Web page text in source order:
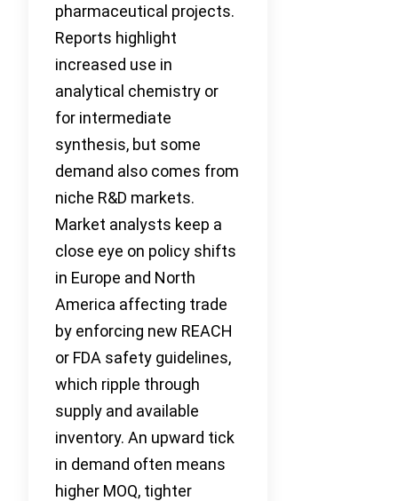
pharmaceutical projects.
Reports highlight
increased use in
analytical chemistry or
for intermediate
synthesis, but some
demand also comes from
niche R&D markets.
Market analysts keep a
close eye on policy shifts
in Europe and North
America affecting trade
by enforcing new REACH
or FDA safety guidelines,
which ripple through
supply and available
inventory. An upward tick
in demand often means
higher MOQ, tighter